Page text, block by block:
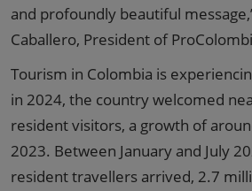
and profoundly beautiful
Caballero, President of
Tourism in Colombia is
in 2024, the country welcomed
resident visitors, a growth of
2023. Between January and July
resident travellers arrived, 2.7